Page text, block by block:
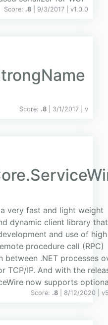
Score: .8 | 9/3/2017 | v1.0.0
Score: .8 | 3/1/2017 | v
very fast and light weight
dynamic client library that
and use of high
procedure call (RPC)
between .NET processes
TCP/IP. And with the
now supports
Score: .8 | 8/12/2020 | v